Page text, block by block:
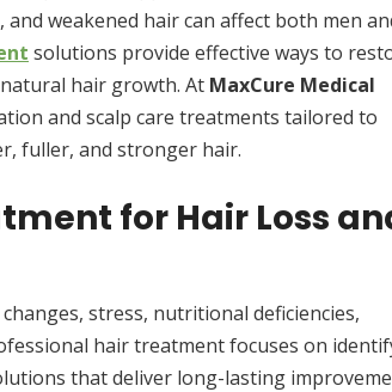
weakened hair can affect both men
solutions provide effective ways to
hair growth. At MaxCure Medical
and scalp care treatments tailored to
fuller, and stronger hair.
for Hair Loss
stress, nutritional deficiencies,
hair treatment focuses on
that deliver long-lasting